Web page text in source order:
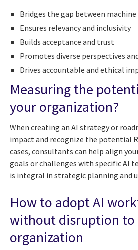
Bridges the gap between machine
Ensures relevancy and inclusivity
Builds acceptance and trust
Promotes diverse perspectives
Drives accountable and ethical
Measuring the
your organization?
When creating an AI strategy or
impact and recognize the potential
cases, consultants can help align
goals or challenges with specific AI
is integral in strategic planning and
How to adopt AI
without disruption to
organization